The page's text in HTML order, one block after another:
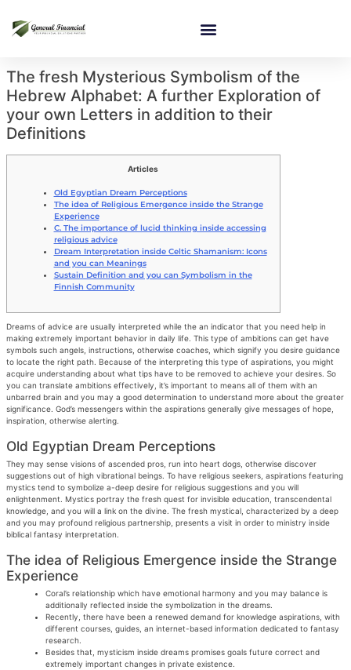
The fresh Mysterious Symbolism of the
Hebrew Alphabet: A further Exploration of
your own Letters in addition to their
Definitions
Articles
Old Egyptian Dream Perceptions
The idea of Religious Emergence inside the Strange
Experience
C. The importance of lucid thinking inside accessing
religious advice
Dream Interpretation inside Celtic Shamanism: Icons
and you can Meanings
Sustain Definition and you can Symbolism in the
Finnish Community
Dreams of advice are usually interpreted while the an indicator that you need help in
making extremely important behavior in daily life. This type of ambitions can get have
symbols such angels, instructions, otherwise coaches, which signify you desire guidance
to locate the right path. Because of the interpreting this type of aspirations, you might
acquire understanding about what tips have to be removed to achieve your desires. So
you can translate ambitions effectively, it’s important to means all of them with an
unbarred brain and you may a good determination to understand more about the greater
significance. God’s messengers within the aspirations generally give messages of hope,
inspiration, otherwise alerting.
Old Egyptian Dream Perceptions
They may sense visions of ascended pros, run into heart dogs, otherwise discover
suggestions out of high vibrational beings. To have religious seekers, aspirations featuring
mystics tend to symbolize a-deep desire for religious suggestions and you will
enlightenment. Mystics portray the fresh quest for invisible education, transcendental
knowledge, and you will a link on the divine. The fresh mystical, characterized by a deep
and you may profound religious partnership, presents a visit in order to ministry inside
biblical fantasy interpretation.
The idea of Religious Emergence inside the Strange
Experience
Coral’s relationship which have emotional harmony and you may balance is
additionally reflected inside the symbolization in the dreams.
Recently, there have been a renewed demand for knowledge aspirations, with
different courses, guides, an internet-based information dedicated to fantasy
research.
Besides that, mysticism inside dreams promises goals future correct and
extremely important changes in private existence.